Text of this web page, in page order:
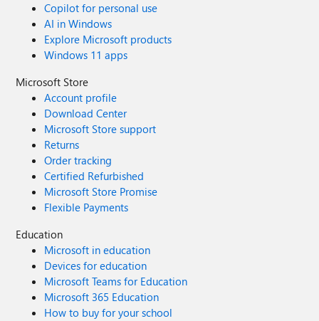
Copilot for personal use
AI in Windows
Explore Microsoft products
Windows 11 apps
Microsoft Store
Account profile
Download Center
Microsoft Store support
Returns
Order tracking
Certified Refurbished
Microsoft Store Promise
Flexible Payments
Education
Microsoft in education
Devices for education
Microsoft Teams for Education
Microsoft 365 Education
How to buy for your school